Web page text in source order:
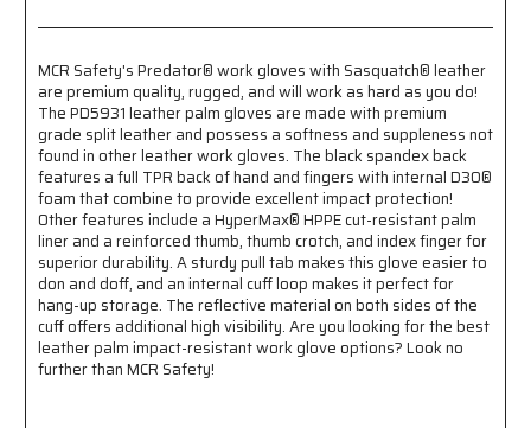
Tear,
Impact
Resistant
-
TPR
Back
Provides
Excellent
Impact
Protection
Tear,
Impact
Resistant
-
TPR
Back
Provides
Excellent
Impact
Protection
MCR Safety's Predator® work gloves with Sasquatch® leather
are premium quality, rugged, and will work as hard as you do!
The PD5931 leather palm gloves are made with premium
grade split leather and possess a softness and suppleness not
found in other leather work gloves. The black spandex back
features a full TPR back of hand and fingers with internal D30®
foam that combine to provide excellent impact protection!
Other features include a HyperMax® HPPE cut-resistant palm
liner and a reinforced thumb, thumb crotch, and index finger for
superior durability. A sturdy pull tab makes this glove easier to
don and doff, and an internal cuff loop makes it perfect for
hang-up storage. The reflective material on both sides of the
cuff offers additional high visibility. Are you looking for the best
leather palm impact-resistant work glove options? Look no
further than MCR Safety!